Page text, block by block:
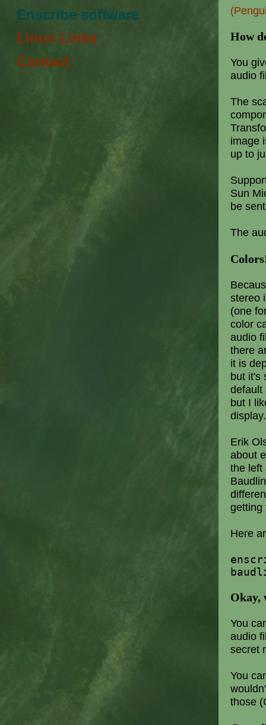
Enscribe software
Linux Links
Contact
How
You
audio
The
image
up to
Sun
be
The
stereo
(one
color
audio
there
it is
but it's
default
but I
display.
Erik
about
the left
getting
Here
Okay,
You
audio
secret
You
those